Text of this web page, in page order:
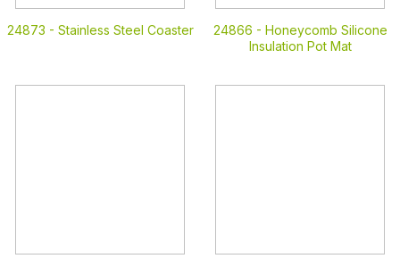
24873 - Stainless Steel Coaster 24866 - Honeycomb Silicone
Insulation Pot Mat